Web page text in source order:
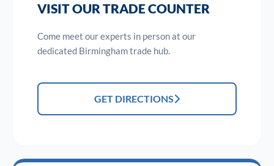
VISIT OUR TRADE COUNTER
Come meet our experts in person at our
dedicated Birmingham trade hub.
GET DIRECTIONS